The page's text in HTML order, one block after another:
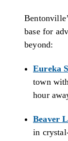
base for
beyond:
Eureka
town
hour
Beaver
in